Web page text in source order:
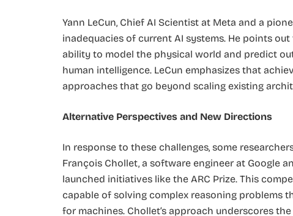
Yann LeCun, Chief AI Scientist at Meta and a
inadequacies of current AI systems. He points
ability to model the physical world and predict
human intelligence. LeCun emphasizes that
approaches that go beyond scaling existing
Alternative Perspectives and New Directions
In response to these challenges, some
François Chollet, a software engineer at Google
launched initiatives like the ARC Prize. This
capable of solving complex reasoning problems
for machines. Chollet’s approach underscores